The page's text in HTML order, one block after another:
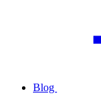
Blog